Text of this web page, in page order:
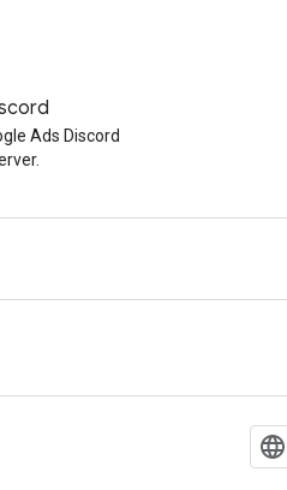
Ads Discord